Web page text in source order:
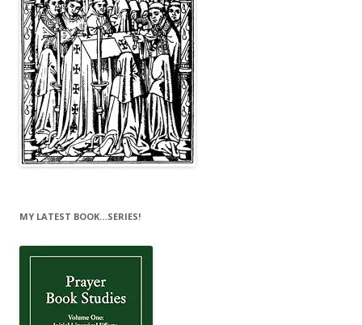
MY LATEST BOOK…SERIES!